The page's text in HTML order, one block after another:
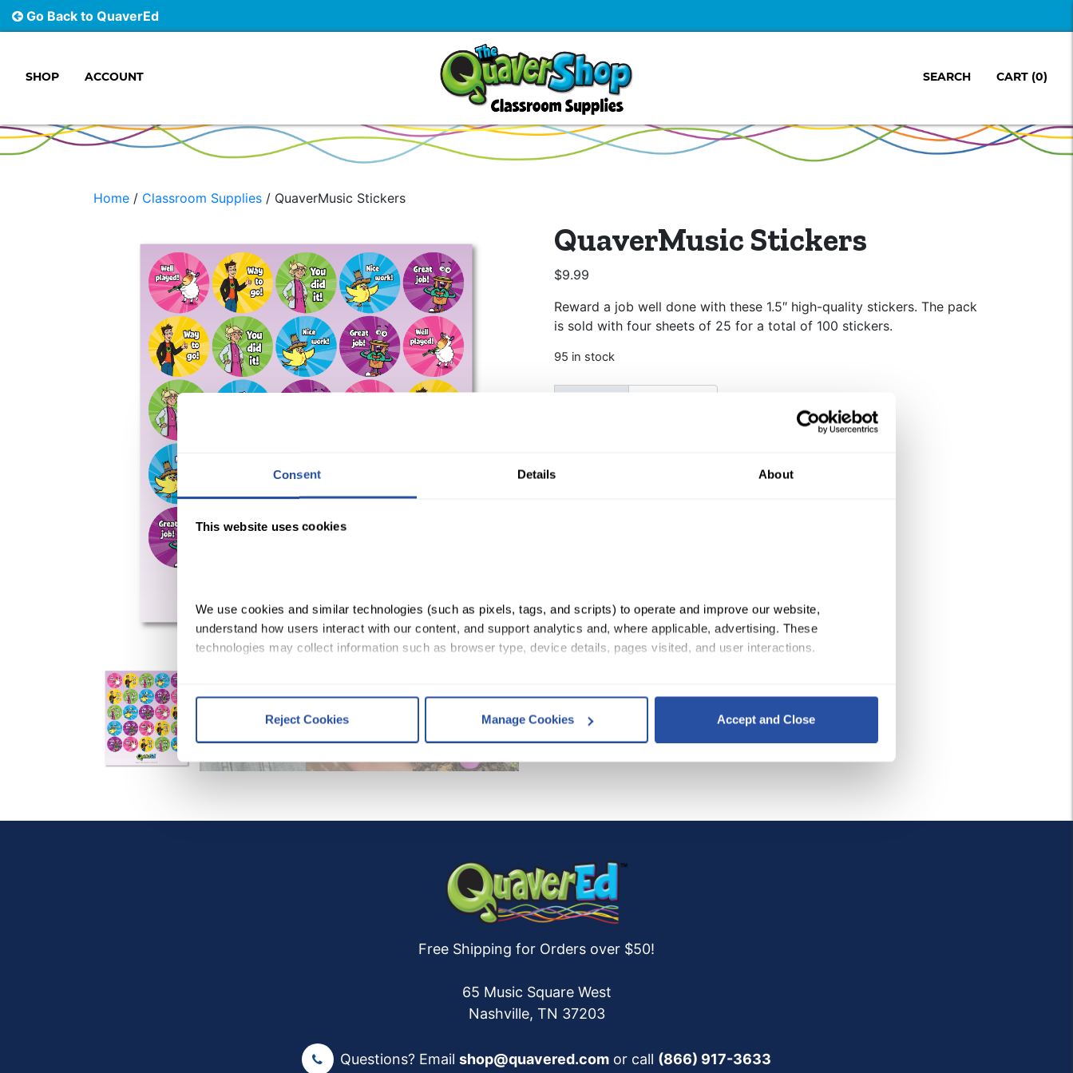
Consent Details About
This website uses cookies
We use cookies and similar technologies (such as pixels, tags, and scripts) to operate and improve our website,
understand how users interact with our content, and support analytics and, where applicable, advertising. These
technologies may collect information such as browser type, device details, pages visited, and user interactions.
We work with12 third partieswho may receive and process your information.
Reject Cookies Manage Cookies Accept and Close
Go Back to QuaverEd
SHOP ACCOUNT SEARCH CART (0)
Home / Classroom Supplies / QuaverMusic Stickers
QuaverMusic Stickers
$9.99
Reward a job well done with these 1.5″ high-quality stickers. The pack
is sold with four sheets of 25 for a total of 100 stickers.
95 in stock
QuaverMusic Stickers quantity
Free Shipping for Orders over $50!
65 Music Square West
Nashville, TN 37203
Questions? Emailshop@quavered.com or call (866) 917-3633